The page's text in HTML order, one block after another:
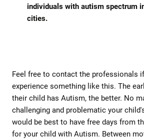
individuals with autism spectrum
cities.
Feel free to contact the professionals
experience something like this. The
their child has Autism, the better. No
challenging and problematic your
would be best to have free days from
for your child with Autism. Between